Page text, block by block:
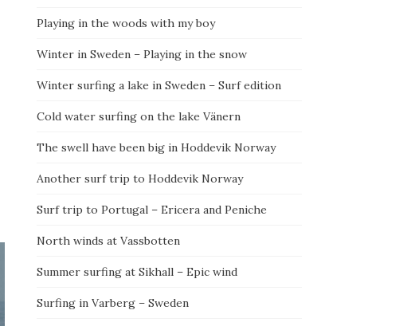
Playing in the woods with my boy
Winter in Sweden – Playing in the snow
Winter surfing a lake in Sweden – Surf edition
Cold water surfing on the lake Vänern
The swell have been big in Hoddevik Norway
Another surf trip to Hoddevik Norway
Surf trip to Portugal – Ericera and Peniche
North winds at Vassbotten
Summer surfing at Sikhall – Epic wind
Surfing in Varberg – Sweden